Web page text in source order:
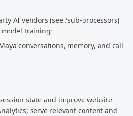
AI vendors (see /sub-processors)
model training;
conversations, memory, and call
state and improve website
serve relevant content and